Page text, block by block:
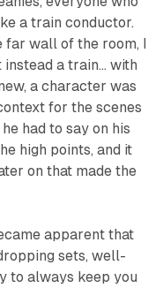
a train conductor.
far wall of the room, I
instead a train… with
a character was
for the scenes
had to say on his
high points, and it
on that made the
apparent that
sets, well-
to always keep you